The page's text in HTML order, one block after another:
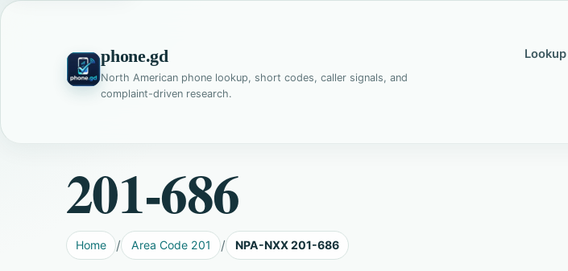
phone.gd
North American phone lookup, short codes, caller signals, and
complaint-driven research.
Lookup
201-686
Home Area Code 201 NPA-NXX 201-686